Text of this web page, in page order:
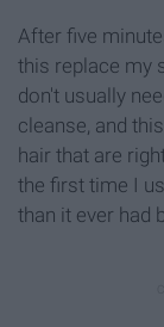
After five
this replace my
don't usually
cleanse, and
hair that are
the first time I
than it ever had